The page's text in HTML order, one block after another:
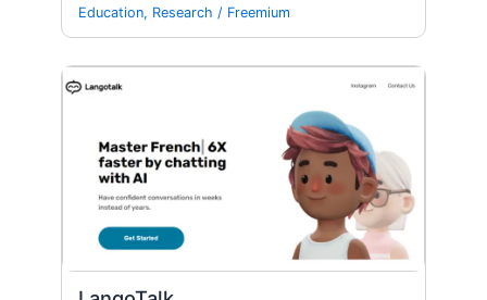
Education, Research / Freemium